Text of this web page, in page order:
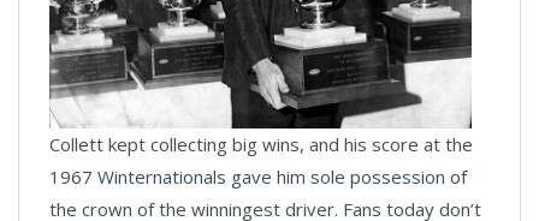
Collett kept collecting big wins, and his score at the
1967 Winternationals gave him sole possession of
the crown of the winningest driver. Fans today don’t